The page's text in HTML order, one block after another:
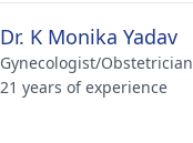
Dr. K Monika Yadav
Gynecologist/Obstetrician
21 years of experience